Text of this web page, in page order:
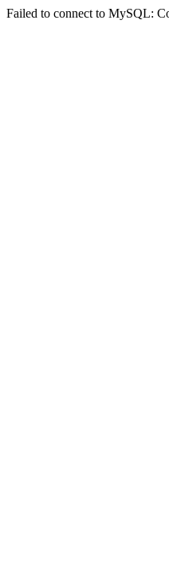
Failed to connect to MySQL: